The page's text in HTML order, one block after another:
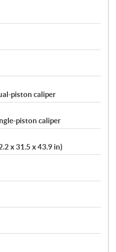
piston caliper
piston caliper
x 31.5 x 43.9 in)